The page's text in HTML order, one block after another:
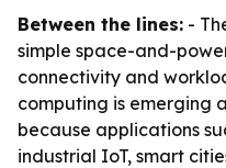
Between the lines: -
simple space-and-
connectivity and
computing is emerging
because applications
industrial IoT, smart